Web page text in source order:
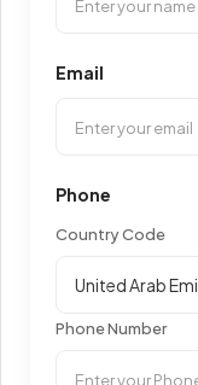
Email
Phone
Country Code
Phone Number